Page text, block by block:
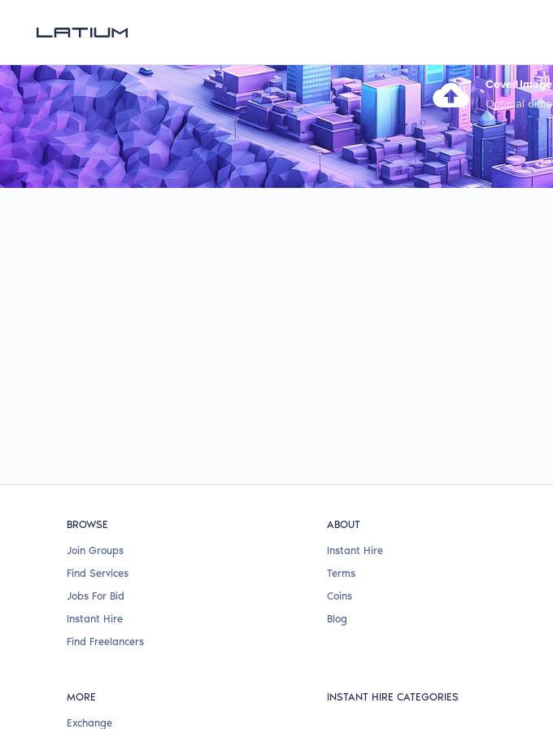
Cover Image
Optimal
BROWSE
Join Groups
Find Services
Jobs For Bid
Instant Hire
Find Freelancers
ABOUT
Instant Hire
Terms
Coins
Blog
MORE
Exchange
INSTANT HIRE CATEGORIES